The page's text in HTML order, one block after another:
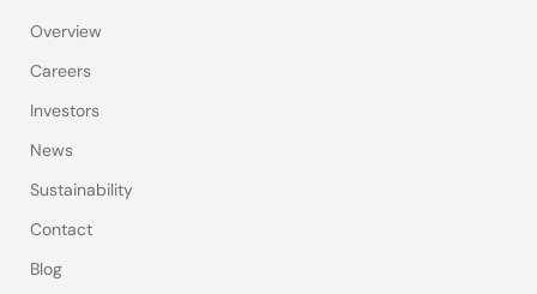
Overview
Careers
Investors
News
Sustainability
Contact
Blog